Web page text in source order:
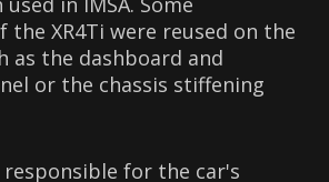
the XR4Ti were reused on the
as the dashboard and
or the chassis stiffening
responsible for the car's